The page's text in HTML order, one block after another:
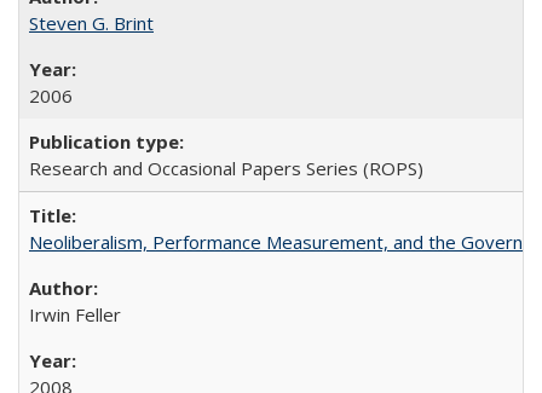
Steven G. Brint
2006
Research and Occasional Papers Series (ROPS)
Neoliberalism, Performance Measurement, and the
Irwin Feller
2008